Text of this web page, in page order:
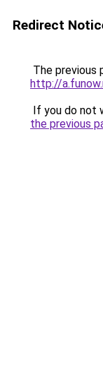
Redirect
The previous
http://
If you do not
the previous